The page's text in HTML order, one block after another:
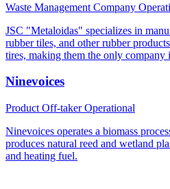
Waste Management Company
JSC "Metaloidas" specializes in
rubber tiles, and other rubber
tires, making them the only company
Ninevoices
Product Off-takerOperational
Ninevoices operates a biomass
produces natural reed and wetland
and heating fuel.